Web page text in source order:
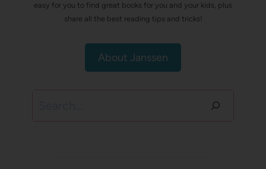
easy for you to find great books for you and your kids, plus
share all the best reading tips and tricks!
About Janssen